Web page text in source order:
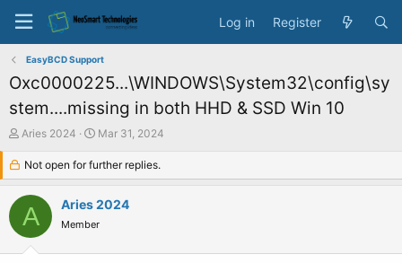
Log in Register
EasyBCD Support
Oxc0000225...\WINDOWS\System32\config\sy
stem....missing in both HHD & SSD Win 10
T
e
a
d
s
Aries 2024
S
a
r
t
d
a
Mar 31, 2024
Not open for further replies.
A Aries 2024
Member